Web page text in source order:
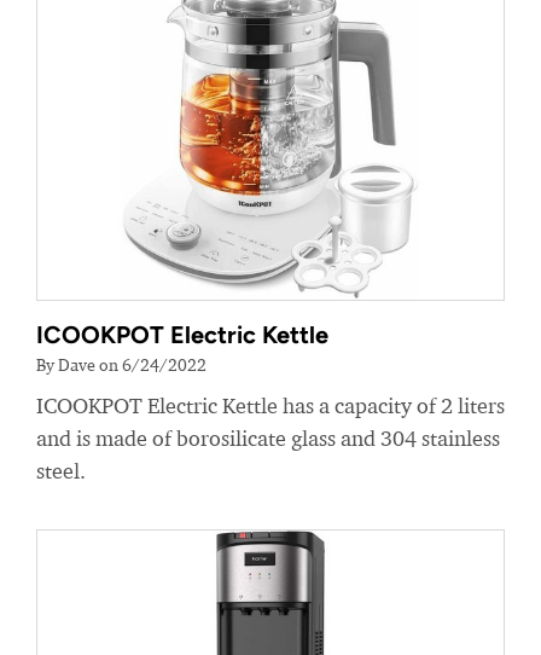
ICOOKPOT Electric Kettle
By Dave on 6/24/2022
ICOOKPOT Electric Kettle has a capacity of 2 liters
and is made of borosilicate glass and 304 stainless
steel.